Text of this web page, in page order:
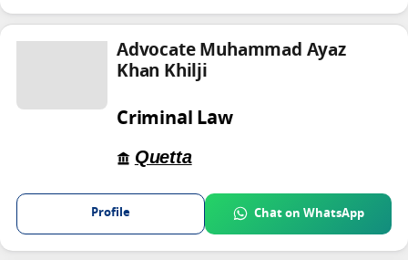
Advocate Muhammad Ayaz
Khan Khilji
Criminal Law
Quetta
Profile Chat on WhatsApp